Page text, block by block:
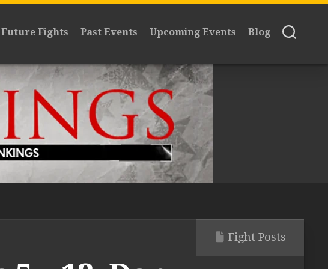
Future Fights Past Events Upcoming Events Blog
Fight Posts